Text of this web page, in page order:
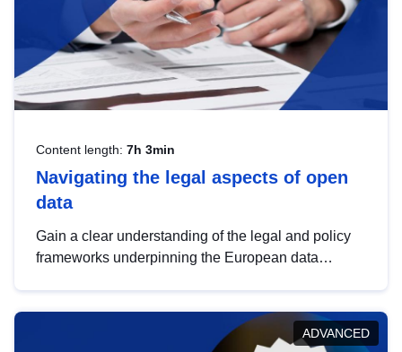
Content length: 7h 3min
Navigating the legal aspects of open
data
Gain a clear understanding of the legal and policy
frameworks underpinning the European data
help you navigate key developments in this policy
area, ensuring compliance and promoting the
ADVANCED